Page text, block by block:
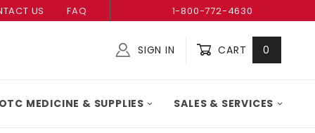
US FAQ 1-800-772-4630
SIGN IN CART 0
OTC MEDICINE & SUPPLIES SALES & SERVICES